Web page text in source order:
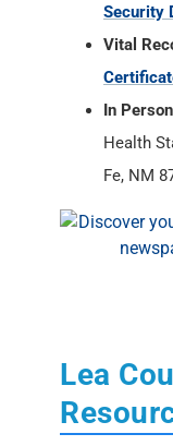
Security
Vital
In
Health
Fe, NM
Lea